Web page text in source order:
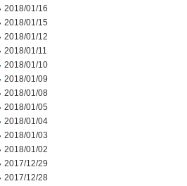
2018/01/16
2018/01/15
2018/01/12
2018/01/11
2018/01/10
2018/01/09
2018/01/08
2018/01/05
2018/01/04
2018/01/03
2018/01/02
2017/12/29
2017/12/28